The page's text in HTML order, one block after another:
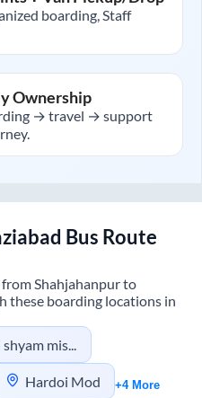
boarding, Staff
Ownership
→ travel → support
Bus Route
Shahjahanpurto
these boarding locations in
dhawan of fly over
Hardoi Mod +4 More